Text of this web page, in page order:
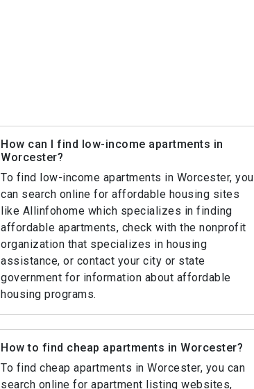
How can I find low-income apartments in
Worcester?
To find low-income apartments in Worcester, you
can search online for affordable housing sites
like Allinfohome which specializes in finding
affordable apartments, check with the nonprofit
organization that specializes in housing
assistance, or contact your city or state
government for information about affordable
housing programs.
How to find cheap apartments in Worcester?
To find cheap apartments in Worcester, you can
search online for apartment listing websites,